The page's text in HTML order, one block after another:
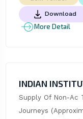
Download
More Detail
INDIAN
Supply Of Non-Ac
Journeys